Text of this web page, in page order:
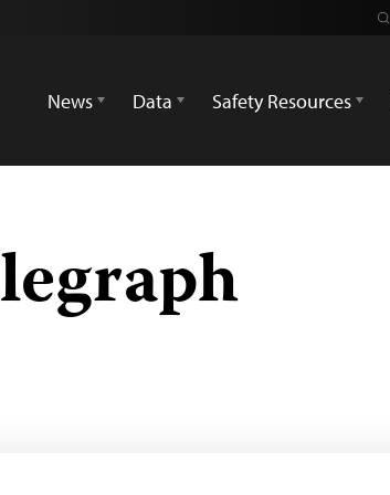
News
Data Safety Resources